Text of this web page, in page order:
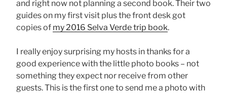
and right now not planning a second book. Their two
guides on my first visit plus the front desk got
copies of my 2016 Selva Verde trip book.
I really enjoy surprising my hosts in thanks for a
good experience with the little photo books – not
something they expect nor receive from other
guests. This is the first one to send me a photo with